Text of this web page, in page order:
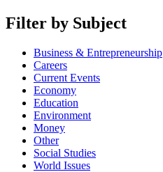
Filter by Subject
Business & Entrepreneurship
Careers
Current Events
Economy
Education
Environment
Money
Other
Social Studies
World Issues